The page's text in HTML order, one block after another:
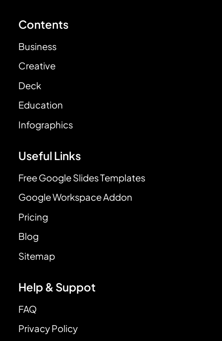
Contents
Business
Creative
Deck
Education
Infographics
Useful Links
Free Google Slides Templates
Google Workspace Addon
Pricing
Blog
Sitemap
Help & Suppot
FAQ
Privacy Policy